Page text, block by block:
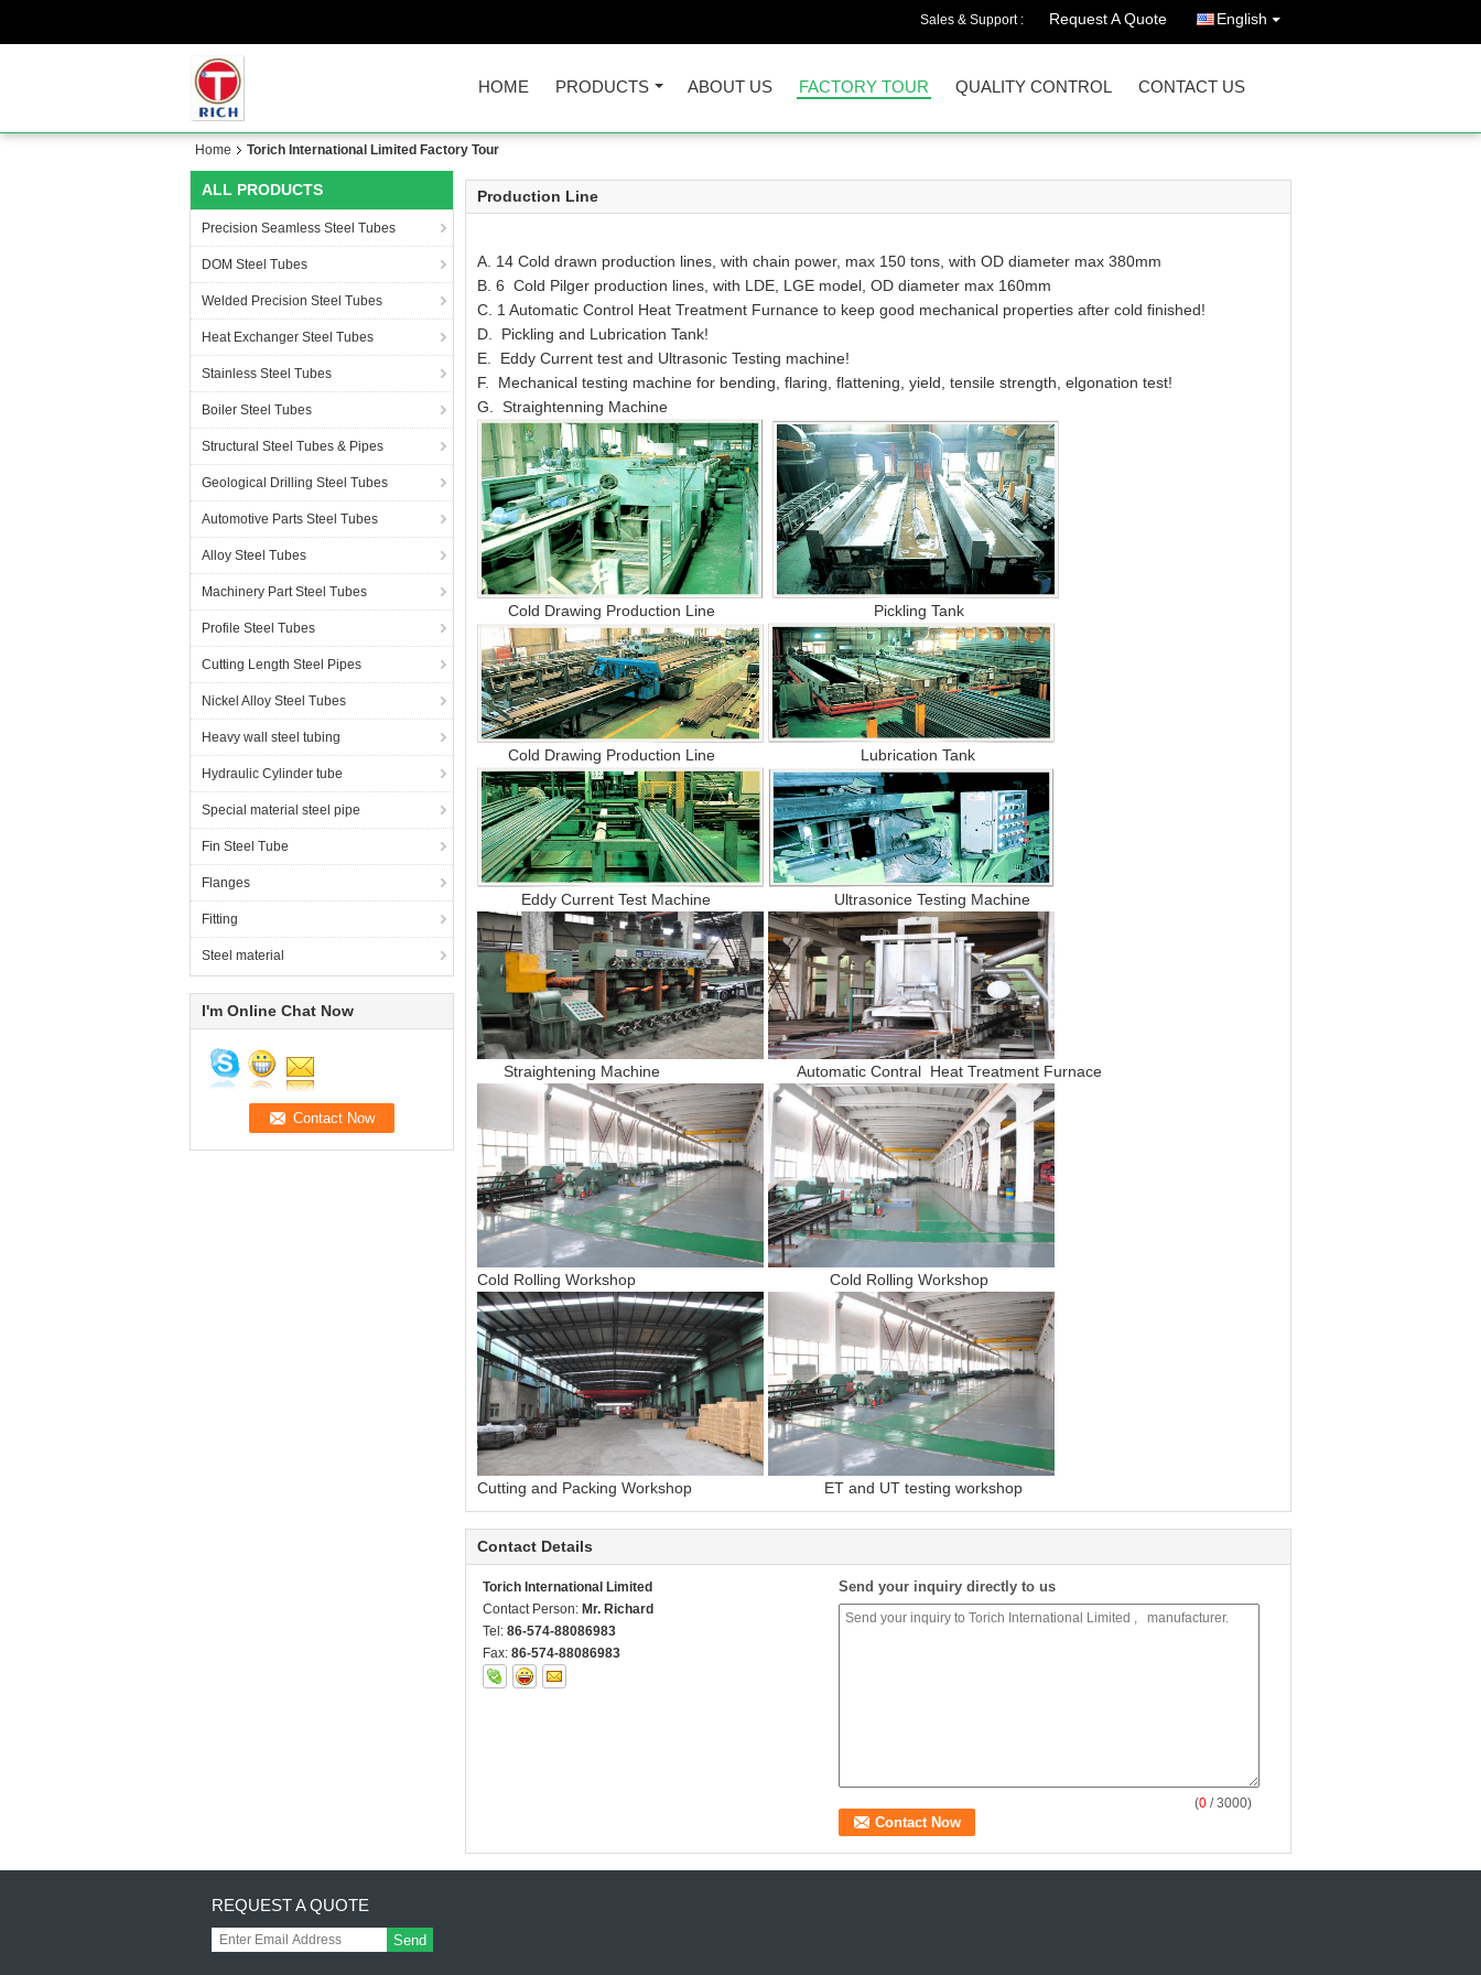
Sales & Support : Request A Quote English
HOME PRODUCTS ABOUT US FACTORY TOUR QUALITY CONTROL CONTACT US
Home Torich International Limited Factory Tour
ALL PRODUCTS
Precision Seamless Steel Tubes
DOM Steel Tubes
Welded Precision Steel Tubes
Heat Exchanger Steel Tubes
Stainless Steel Tubes
Boiler Steel Tubes
Structural Steel Tubes & Pipes
Geological Drilling Steel Tubes
Automotive Parts Steel Tubes
Alloy Steel Tubes
Machinery Part Steel Tubes
Profile Steel Tubes
Cutting Length Steel Pipes
Nickel Alloy Steel Tubes
Heavy wall steel tubing
Hydraulic Cylinder tube
Special material steel pipe
Fin Steel Tube
Flanges
Fitting
Steel material
I'm Online Chat Now
Production Line
A. 14 Cold drawn production lines, with chain power, max 150 tons, with OD diameter max 380mm
B. 6 Cold Pilger production lines, with LDE, LGE model, OD diameter max 160mm
C. 1 Automatic Control Heat Treatment Furnance to keep good mechanical properties after cold finished!
D. Pickling and Lubrication Tank!
E. Eddy Current test and Ultrasonic Testing machine!
F. Mechanical testing machine for bending, flaring, flattening, yield, tensile strength, elgonation test!
G. Straightenning Machine
Cold Drawing Production Line Pickling Tank
Cold Drawing Production Line Lubrication Tank
Eddy Current Test Machine Ultrasonice Testing Machine
Straightening Machine Automatic Contral Heat Treatment Furnace
Cold Rolling Workshop Cold Rolling Workshop
Cutting and Packing Workshop ET and UT testing workshop
Contact Details
Torich International Limited
Contact Person: Mr. Richard
Tel: 86-574-88086983
Fax: 86-574-88086983
Send your inquiry directly to us
(0 / 3000)
REQUEST A QUOTE
Send